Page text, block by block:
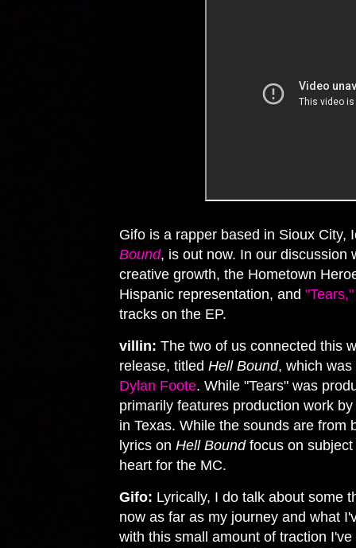
Gifo is a rapper based in Sioux
Bound, is out now. In our discussion
creative growth, the Hometown
Hispanic representation, and "Tears,"
tracks on the EP.
villin: The two of us connected this
release, titled Hell Bound, which was
Dylan Foote. While "Tears" was
primarily features production work by
in Texas. While the sounds are from
lyrics on Hell Boundfocus on subject
heart for the MC.
Gifo: Lyrically, I do talk about some
now as far as my journey and what
with this small amount of traction